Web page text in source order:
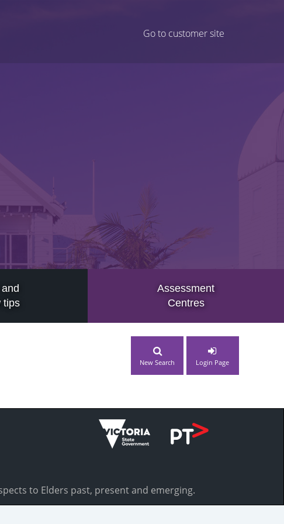
Go to customer site
tips
Assessment
Centres
New Search Login Page
to Elders past, present and emerging.